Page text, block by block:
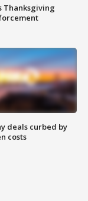
Thanksgiving
deals curbed by
costs